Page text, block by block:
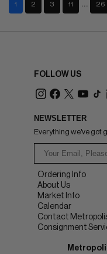
1 2 3 11 26
FOLLOW US
NEWSLETTER
Everything we've got
Ordering Info
About Us
Market Info
Calendar
Contact
Consignment